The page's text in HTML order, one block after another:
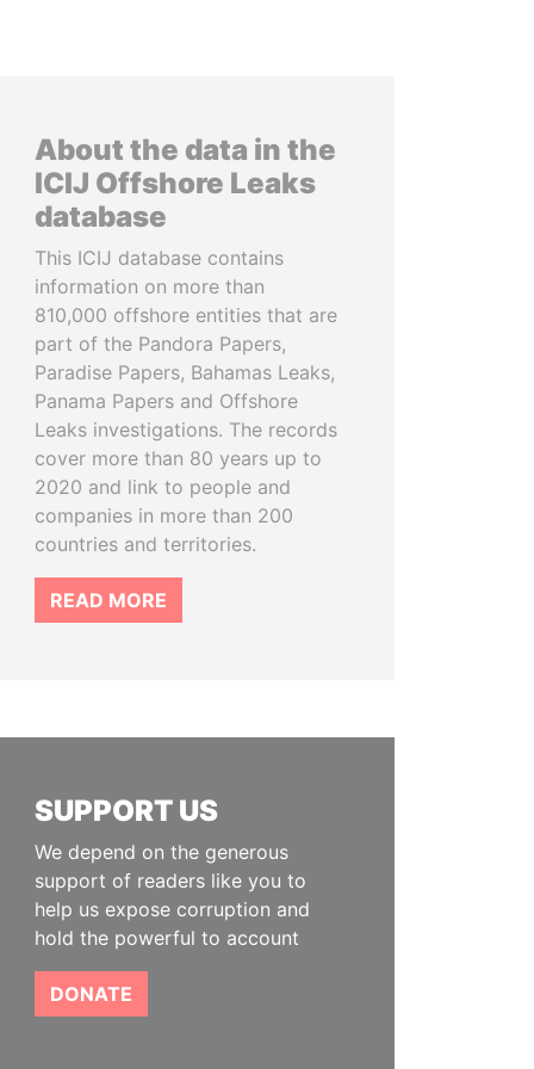
About the data in the
ICIJ Offshore Leaks
database
This ICIJ database contains
information on more than
810,000 offshore entities that are
part of the Pandora Papers,
Paradise Papers, Bahamas Leaks,
Panama Papers and Offshore
Leaks investigations. The records
cover more than 80 years up to
2020 and link to people and
companies in more than 200
countries and territories.
READ MORE
SUPPORT US
We depend on the generous
support of readers like you to
help us expose corruption and
hold the powerful to account
DONATE